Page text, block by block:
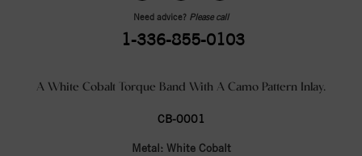
Need advice? Please call
1-336-855-0103
A White Cobalt Torque Band With A Camo Pattern Inlay.
CB-0001
Metal: White Cobalt